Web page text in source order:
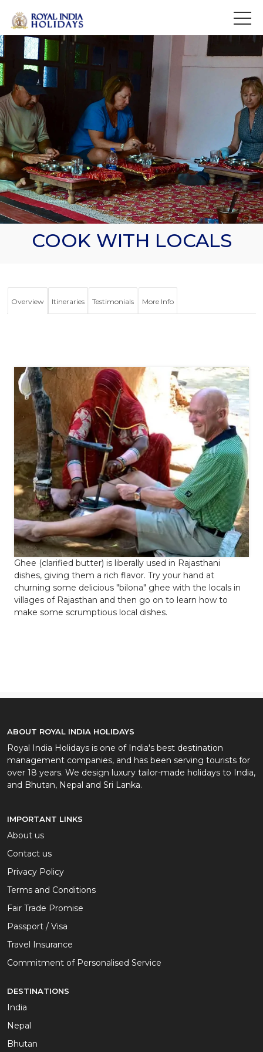
COOK WITH LOCALS
Overview Itineraries Testimonials More Info
Ghee (clarified butter) is liberally used in Rajasthani
dishes, giving them a rich flavor. Try your hand at
churning some delicious "bilona" ghee with the locals in
villages of Rajasthan and then go on to learn how to
make some scrumptious local dishes.
ABOUT ROYAL INDIA HOLIDAYS
Royal India Holidays is one of India's best destination
management companies, and has been serving tourists for
over 18 years. We design luxury tailor-made holidays to India,
and Bhutan, Nepal and Sri Lanka.
IMPORTANT LINKS
About us
Contact us
Privacy Policy
Terms and Conditions
Fair Trade Promise
Passport / Visa
Travel Insurance
Commitment of Personalised Service
DESTINATIONS
India
Nepal
Bhutan